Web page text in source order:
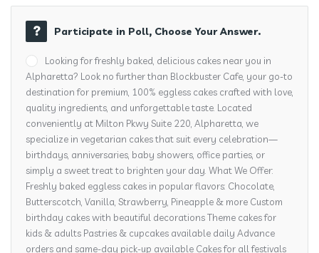
Participate in Poll, Choose Your Answer.
Looking for freshly baked, delicious cakes near you in
Alpharetta? Look no further than Blockbuster Cafe, your go-to
destination for premium, 100% eggless cakes crafted with love,
quality ingredients, and unforgettable taste. Located
conveniently at Milton Pkwy Suite 220, Alpharetta, we
specialize in vegetarian cakes that suit every celebration—
birthdays, anniversaries, baby showers, office parties, or
simply a sweet treat to brighten your day. What We Offer:
Freshly baked eggless cakes in popular flavors: Chocolate,
Butterscotch, Vanilla, Strawberry, Pineapple & more Custom
birthday cakes with beautiful decorations Theme cakes for
kids & adults Pastries & cupcakes available daily Advance
orders and same-day pick-up available Cakes for all festivals